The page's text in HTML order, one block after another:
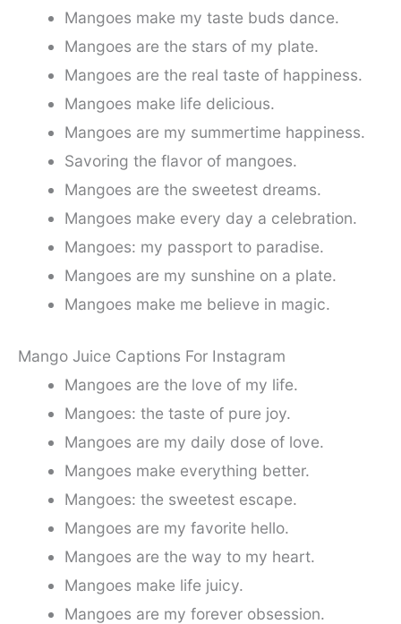
Mangoes make my taste buds dance.
Mangoes are the stars of my plate.
Mangoes are the real taste of happiness.
Mangoes make life delicious.
Mangoes are my summertime happiness.
Savoring the flavor of mangoes.
Mangoes are the sweetest dreams.
Mangoes make every day a celebration.
Mangoes: my passport to paradise.
Mangoes are my sunshine on a plate.
Mangoes make me believe in magic.
Mango Juice Captions For Instagram
Mangoes are the love of my life.
Mangoes: the taste of pure joy.
Mangoes are my daily dose of love.
Mangoes make everything better.
Mangoes: the sweetest escape.
Mangoes are my favorite hello.
Mangoes are the way to my heart.
Mangoes make life juicy.
Mangoes are my forever obsession.